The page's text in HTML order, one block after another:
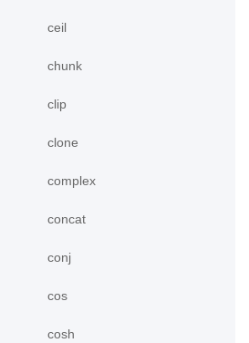
ceil
chunk
clip
clone
complex
concat
conj
cos
cosh